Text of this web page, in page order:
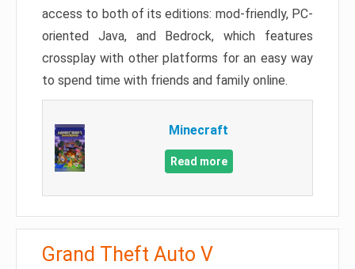
access to both of its editions: mod-friendly, PC-
oriented Java, and Bedrock, which features
crossplay with other platforms for an easy way
to spend time with friends and family online.
Minecraft
Read more
Grand Theft Auto V